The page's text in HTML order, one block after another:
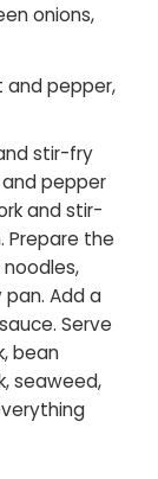
onions,
and pepper,
stir-fry
pepper
and stir-
Prepare the
Add a
Serve
bean
seaweed,